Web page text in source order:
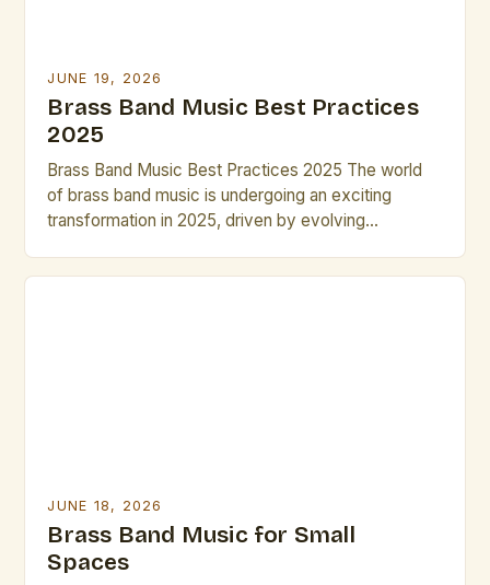
JUNE 19, 2026
Brass Band Music Best Practices
2025
Brass Band Music Best Practices 2025 The world
of brass band music is undergoing an exciting
transformation in 2025, driven by evolving
JUNE 18, 2026
Brass Band Music for Small
Spaces